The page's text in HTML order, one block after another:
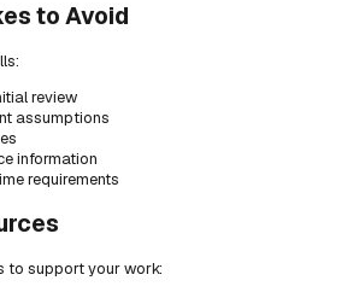
to Avoid
review
assumptions
information
requirements
to support your work: